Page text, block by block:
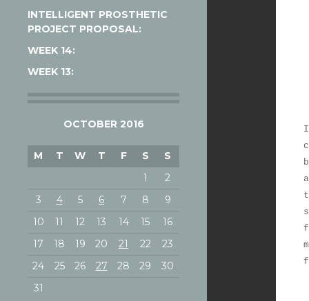
INTELLIGENT PROSTHETIC
PROJECT PROPOSAL:
WEEK 14:
WEEK 13:
OCTOBER 2016
M T W T F S
S
1
2
3
4 5 6 7 8
9
10
11 12 13 14 15
16
17
18 19 20 21 22
23
24
25 26 27 28 29
30
31